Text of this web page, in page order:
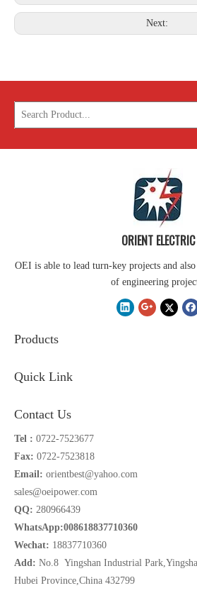
Next:
ORIENT ELECTRIC
OEI is able to lead turn-key projects and
of engineering
Products
Quick Link
Contact Us
Tel : 0722-7523677
Fax: 0722-7523818
Email: orientbest@yahoo.com
sales@oeipower.com
QQ: 280966439
WhatsApp:008618837710360
Wechat: 18837710360
Add: No.8 Yingshan Industrial
Hubei Province,China 432799